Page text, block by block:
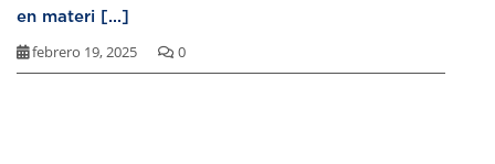
en materi [...]
febrero 19, 2025 0